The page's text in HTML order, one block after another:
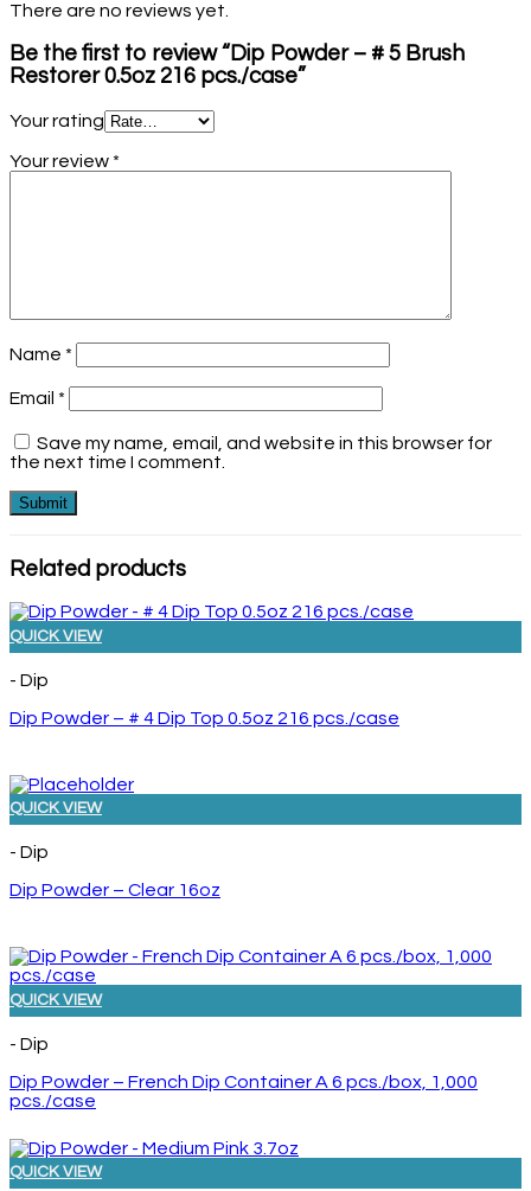
There are no reviews yet.
Be the first to review “Dip Powder – # 5 Brush
Restorer 0.5oz 216 pcs./case”
Your rating
Your review *
Name *
Email *
Save my name, email, and website in this browser for
the next time I comment.
Related products
QUICK VIEW
- Dip
Dip Powder – # 4 Dip Top 0.5oz 216 pcs./case
QUICK VIEW
- Dip
Dip Powder – Clear 16oz
QUICK VIEW
- Dip
Dip Powder – French Dip Container A 6 pcs./box, 1,000
pcs./case
QUICK VIEW